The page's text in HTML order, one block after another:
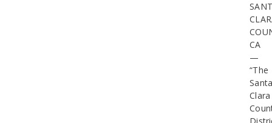
CA
—
“The
Clara